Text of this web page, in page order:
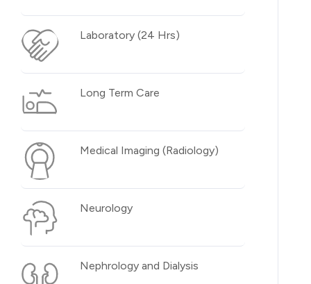
Laboratory (24 Hrs)
Long Term Care
Medical Imaging (Radiology)
Neurology
Nephrology and Dialysis